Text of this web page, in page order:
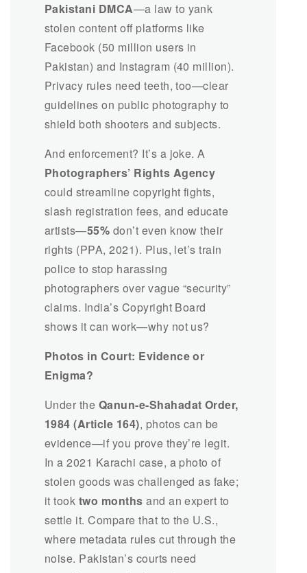
Pakistani DMCA—a law to yank
stolen content off platforms like
Facebook (50 million users in
Pakistan) and Instagram (40 million).
Privacy rules need teeth, too—clear
guidelines on public photography to
shield both shooters and subjects.
And enforcement? It’s a joke. A
Photographers’ Rights Agency
could streamline copyright fights,
slash registration fees, and educate
artists—55% don’t even know their
rights (PPA, 2021). Plus, let’s train
police to stop harassing
photographers over vague “security”
claims. India’s Copyright Board
shows it can work—why not us?
Photos in Court: Evidence or
Enigma?
Under the Qanun-e-Shahadat Order,
1984 (Article 164), photos can be
evidence—if you prove they’re legit.
In a 2021 Karachi case, a photo of
stolen goods was challenged as fake;
it took two months and an expert to
settle it. Compare that to the U.S.,
where metadata rules cut through the
noise. Pakistan’s courts need